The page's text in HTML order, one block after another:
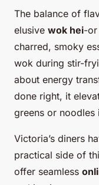
The balance of
elusive wok hei-or
charred, smoky
wok during stir-
about energy
done right, it
greens or noodles
Victoria’s diners
practical side of
offer seamless